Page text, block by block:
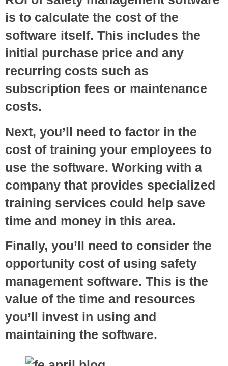
is to calculate the cost of the
software itself. This includes the
initial purchase price and any
recurring costs such as
subscription fees or maintenance
costs.
Next, you’ll need to factor in the
cost of training your employees to
use the software. Working with a
company that provides specialized
training services could help save
time and money in this area.
Finally, you’ll need to consider the
opportunity cost of using safety
management software. This is the
value of the time and resources
you’ll invest in using and
maintaining the software.